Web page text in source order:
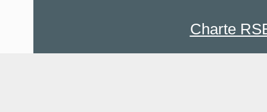
Charte